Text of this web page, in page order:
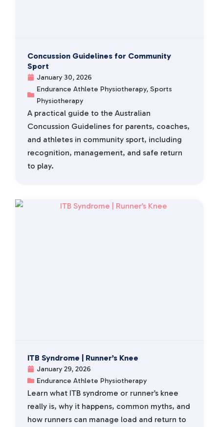
Concussion Guidelines for Community
Sport
January 30, 2026
Endurance Athlete Physiotherapy,Sports
Physiotherapy
A practical guide to the Australian
Concussion Guidelines for parents, coaches,
and athletes in community sport, including
recognition, management, and safe return
to play.
ITB Syndrome | Runner’s Knee
January 29, 2026
Endurance Athlete Physiotherapy
Learn what ITB syndrome or runner’s knee
really is, why it happens, common myths, and
how runners can manage load and return to